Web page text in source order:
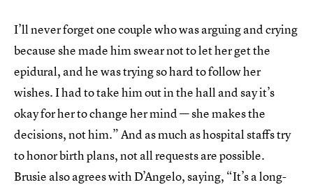
I’ll never forget one couple who was arguing and crying
because she made him swear not to let her get the
epidural, and he was trying so hard to follow her
wishes. I had to take him out in the hall and say it’s
okay for her to change her mind — she makes the
decisions, not him.” And as much as hospital staffs try
to honor birth plans, not all requests are possible.
Brusie also agrees with D’Angelo, saying, “It’s a long-